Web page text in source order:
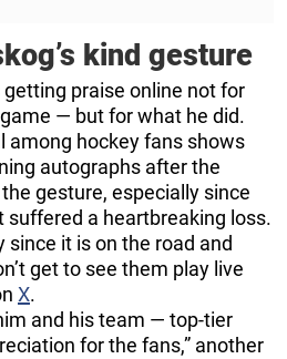
kind gesture
praise online not for
— but for what he did.
among hockey fans shows
autographs after the
gesture, especially since
suffered a heartbreaking loss.
since it is on the road and
get to see them play live
X.
and his team — top-tier
for the fans,” another